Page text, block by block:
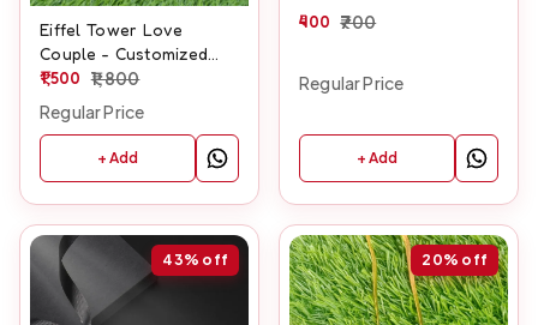
Eiffel Tower Love
Couple - Customized
Cutout Frame
1,500 1,800
Regular Price
+ Add
400 700
Regular Price
+ Add
43% off 20% off